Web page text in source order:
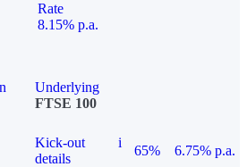
Rate
8.15% p.a.
Underlying
FTSE 100
Kick-out
details
i
65% 6.75% p.a.